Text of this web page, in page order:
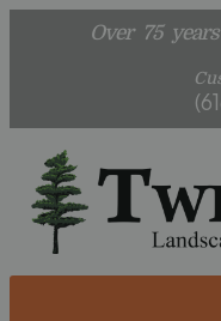
Over 75